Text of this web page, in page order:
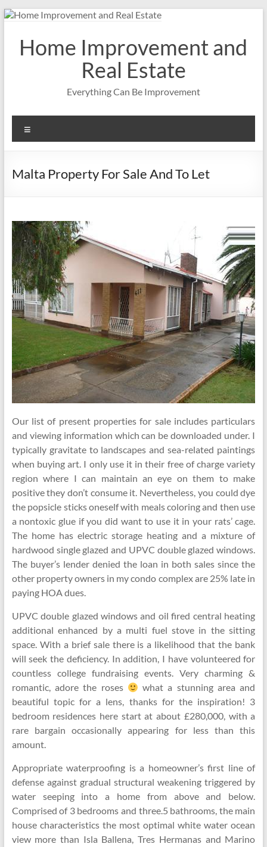
Skip
contentHome Improvement and
Real Estate
Everything Can Be Improvement
Malta Property For Sale And To Let
Our list of present properties for sale includes particulars
and viewing information which can be downloaded under. I
typically gravitate to landscapes and sea-related paintings
when buying art. I only use it in their free of charge variety
region where I can maintain an eye on them to make
positive they don’t consume it. Nevertheless, you could dye
the popsicle sticks oneself with meals coloring and then use
a nontoxic glue if you did want to use it in your rats’ cage.
The home has electric storage heating and a mixture of
hardwood single glazed and UPVC double glazed windows.
The buyer’s lender denied the loan in both sales since the
other property owners in my condo complex are 25% late in
paying HOA dues.
UPVC double glazed windows and oil fired central heating
additional enhanced by a multi fuel stove in the sitting
space. With a brief sale there is a likelihood that the bank
will seek the deficiency. In addition, I have volunteered for
countless college fundraising events. Very charming &
romantic, adore the roses
what a stunning area and
beautiful topic for a lens, thanks for the inspiration! 3
bedroom residences here start at about £280,000, with a
rare bargain occasionally appearing for less than this
amount.
Appropriate waterproofing is a homeowner’s first line of
defense against gradual structural weakening triggered by
water seeping into a home from above and below.
Comprised of 3 bedrooms and three.5 bathrooms, the main
house characteristics the most optimal white water ocean
view more than Isla Ballena, Tres Hermanas and Marino